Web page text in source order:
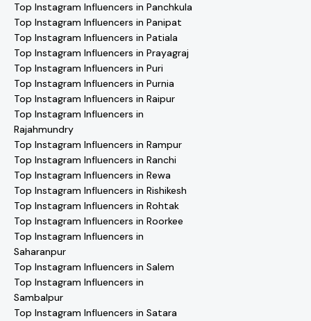
Top Instagram Influencers in Panchkula
Top Instagram Influencers in Panipat
Top Instagram Influencers in Patiala
Top Instagram Influencers in Prayagraj
Top Instagram Influencers in Puri
Top Instagram Influencers in Purnia
Top Instagram Influencers in Raipur
Top Instagram Influencers in
Rajahmundry
Top Instagram Influencers in Rampur
Top Instagram Influencers in Ranchi
Top Instagram Influencers in Rewa
Top Instagram Influencers in Rishikesh
Top Instagram Influencers in Rohtak
Top Instagram Influencers in Roorkee
Top Instagram Influencers in
Saharanpur
Top Instagram Influencers in Salem
Top Instagram Influencers in
Sambalpur
Top Instagram Influencers in Satara